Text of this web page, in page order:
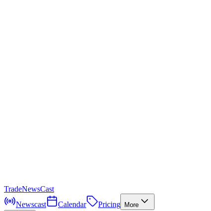
TradeNewsCast
Newscast
Calendar Pricing More